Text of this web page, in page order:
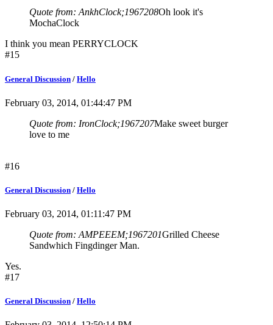
Quote from: AnkhClock;1967208Oh look it's
MochaClock
I think you mean PERRYCLOCK
#15
General Discussion / Hello
February 03, 2014, 01:44:47 PM
Quote from: IronClock;1967207Make sweet burger
love to me
#16
General Discussion / Hello
February 03, 2014, 01:11:47 PM
Quote from: AMPEEEM;1967201Grilled Cheese
Sandwhich Fingdinger Man.
Yes.
#17
General Discussion / Hello